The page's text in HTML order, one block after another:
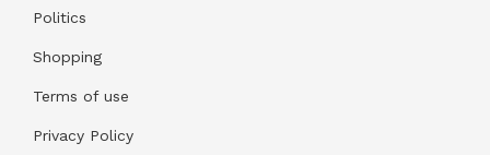
Politics
Shopping
Terms of use
Privacy Policy